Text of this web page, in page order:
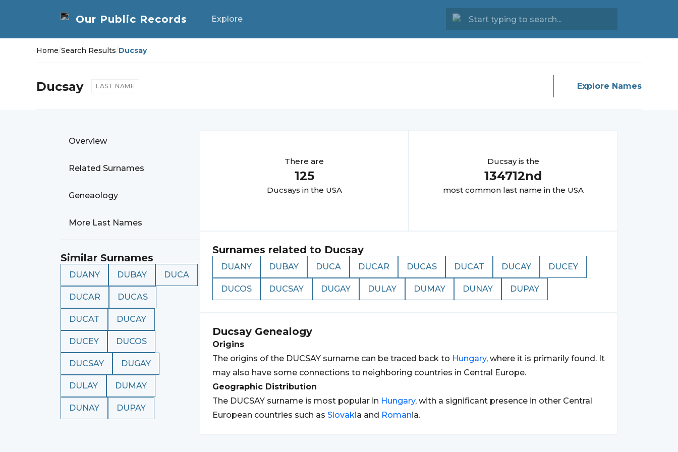
Explore
Home/Search Results/Ducsay
Ducsay LAST NAME Explore Names
Overview
Related Surnames
Geneaology
More Last Names
Similar Surnames
DUANY DUBAY DUCA
DUCAR DUCAS
DUCAT DUCAY
DUCEY DUCOS
DUCSAY DUGAY
DULAY DUMAY
DUNAY DUPAY
There are
125
Ducsays in the USA
Ducsayis the
134712nd
most common last name in the USA
Surnames related to Ducsay
DUANY DUBAY DUCA DUCAR DUCAS DUCAT DUCAY DUCEY
DUCOS DUCSAY DUGAY DULAY DUMAY DUNAY DUPAY
Ducsay Genealogy
Origins
The origins of the DUCSAY surname can be traced back to Hungary, where it is primarily found. It
may also have some connections to neighboring countries in Central Europe.
Geographic Distribution
The DUCSAY surname is most popular in Hungary, with a significant presence in other Central
European countries such as Slovakia and Romania.